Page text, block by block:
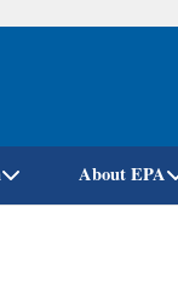
Skip
About EPA